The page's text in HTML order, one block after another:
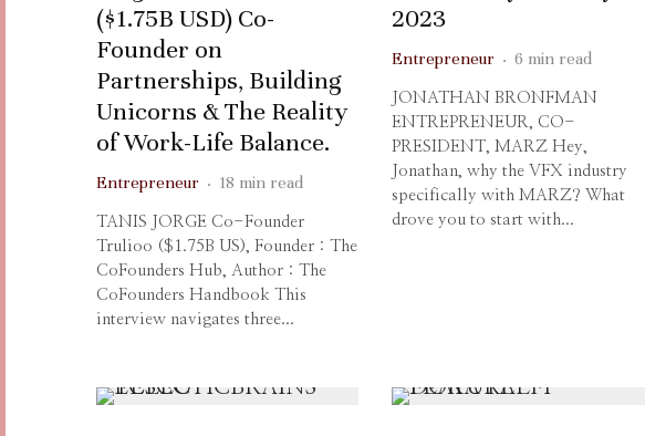
($1.75B USD) Co-
Founder on
Partnerships, Building
Unicorns & The Reality
of Work-Life Balance.
Entrepreneur · 18 min read
TANIS JORGE Co-Founder
Trulioo ($1.75B US), Founder : The
CoFounders Hub, Author : The
CoFounders Handbook This
interview navigates three...
2023
Entrepreneur · 6 min read
JONATHAN BRONFMAN
ENTREPRENEUR, CO-
PRESIDENT, MARZ Hey,
Jonathan, why the VFX industry
specifically with MARZ? What
drove you to start with...